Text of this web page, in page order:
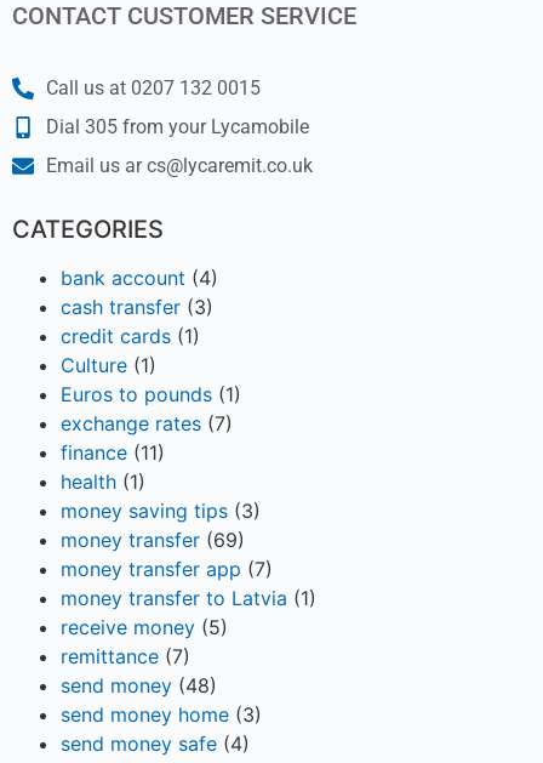
CONTACT CUSTOMER SERVICE
Call us at 0207 132 0015
Dial 305 from your Lycamobile
Email us ar cs@lycaremit.co.uk
CATEGORIES
bank account (4)
cash transfer (3)
credit cards (1)
Culture (1)
Euros to pounds (1)
exchange rates (7)
finance (11)
health (1)
money saving tips (3)
money transfer (69)
money transfer app (7)
money transfer to Latvia (1)
receive money (5)
remittance (7)
send money (48)
send money home (3)
send money safe (4)